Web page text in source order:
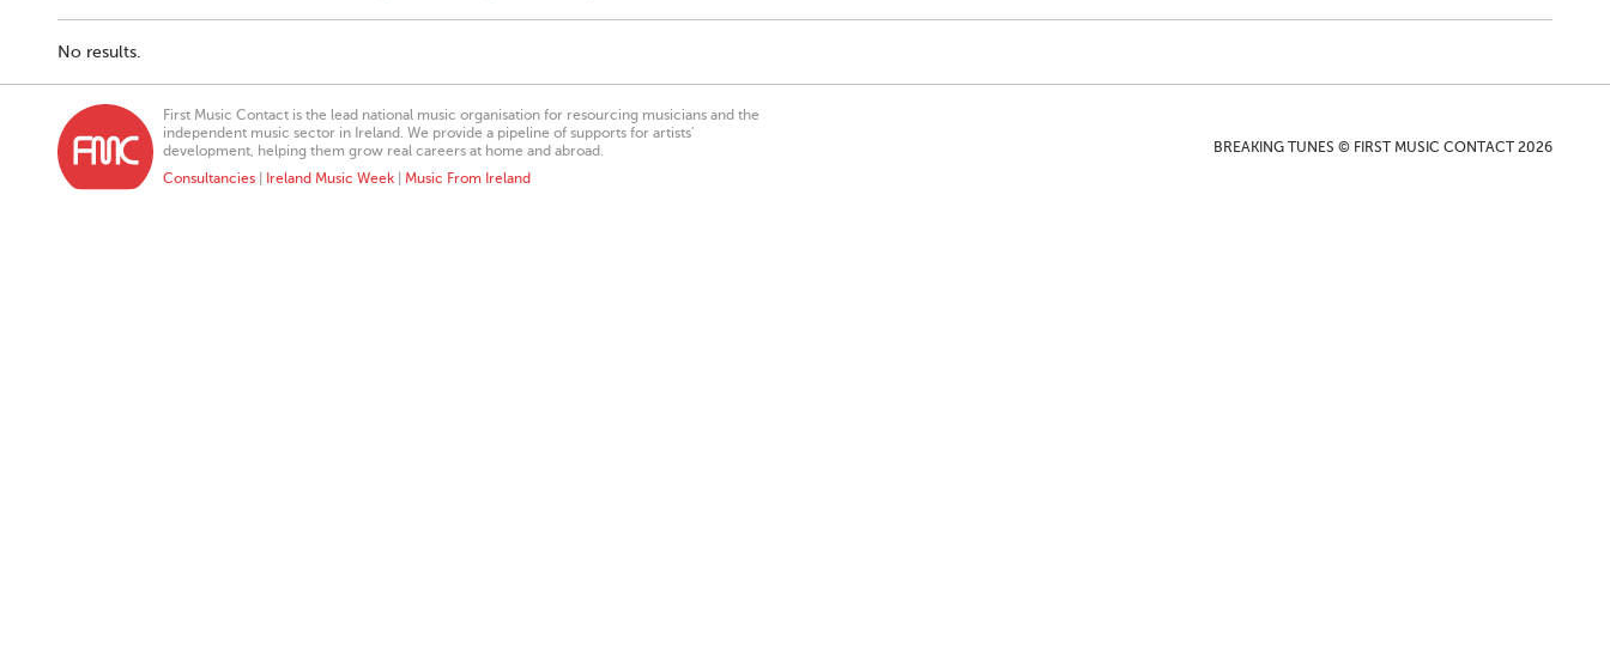
No results.
First Music Contact is the lead national music organisation for resourcing musicians and the
independent music sector in Ireland. We provide a pipeline of supports for artists’
development, helping them grow real careers at home and abroad.
Consultancies
Ireland Music Week Music From Ireland
BREAKING TUNES © FIRST MUSIC CONTACT 2026